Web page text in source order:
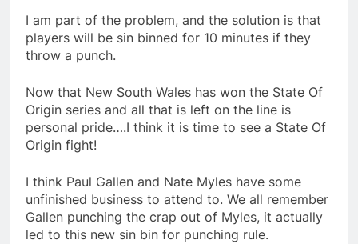
I am part of the problem, and the solution is that
players will be sin binned for 10 minutes if they
throw a punch.
Now that New South Wales has won the State Of
Origin series and all that is left on the line is
personal pride….I think it is time to see a State Of
Origin fight!
I think Paul Gallen and Nate Myles have some
unfinished business to attend to. We all remember
Gallen punching the crap out of Myles, it actually
led to this new sin bin for punching rule.